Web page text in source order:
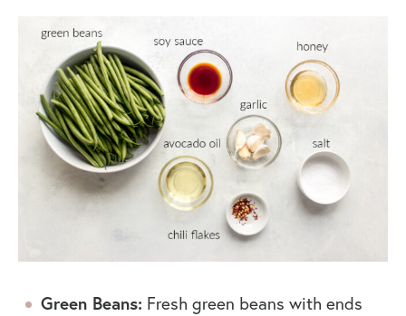
Green Beans: Fresh green beans with ends